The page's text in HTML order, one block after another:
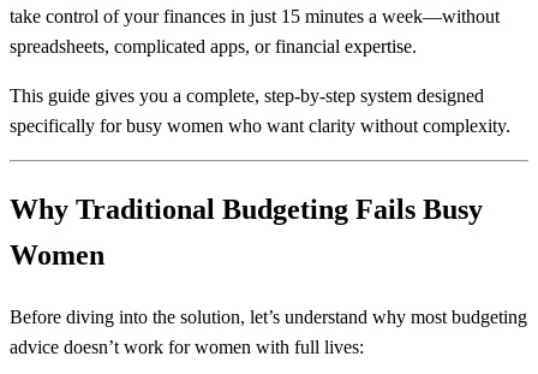
take control of your finances in just 15 minutes a week—without
spreadsheets, complicated apps, or financial expertise.
This guide gives you a complete, step-by-step system designed
specifically for busy women who want clarity without complexity.
Why Traditional Budgeting Fails Busy
Women
Before diving into the solution, let’s understand why most budgeting
advice doesn’t work for women with full lives: